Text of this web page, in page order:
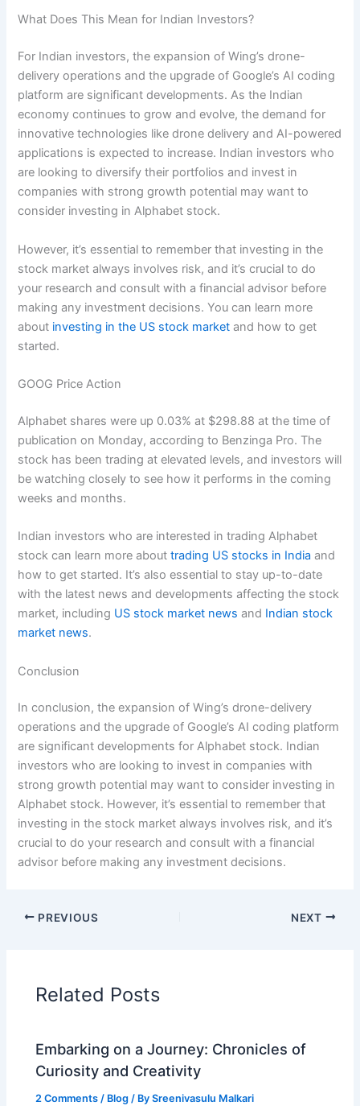
What Does This Mean for Indian Investors?
For Indian investors, the expansion of Wing’s drone-
delivery operations and the upgrade of Google’s AI coding
platform are significant developments. As the Indian
economy continues to grow and evolve, the demand for
innovative technologies like drone delivery and AI-powered
applications is expected to increase. Indian investors who
are looking to diversify their portfolios and invest in
companies with strong growth potential may want to
consider investing in Alphabet stock.
However, it’s essential to remember that investing in the
stock market always involves risk, and it’s crucial to do
your research and consult with a financial advisor before
making any investment decisions. You can learn more
about investing in the US stock market and how to get
started.
GOOG Price Action
Alphabet shares were up 0.03% at $298.88 at the time of
publication on Monday, according to Benzinga Pro. The
stock has been trading at elevated levels, and investors will
be watching closely to see how it performs in the coming
weeks and months.
Indian investors who are interested in trading Alphabet
stock can learn more abouttrading US stocks in India and
how to get started. It’s also essential to stay up-to-date
with the latest news and developments affecting the stock
market, including US stock market news and Indian stock
market news.
Conclusion
In conclusion, the expansion of Wing’s drone-delivery
operations and the upgrade of Google’s AI coding platform
are significant developments for Alphabet stock. Indian
investors who are looking to invest in companies with
strong growth potential may want to consider investing in
Alphabet stock. However, it’s essential to remember that
investing in the stock market always involves risk, and it’s
crucial to do your research and consult with a financial
advisor before making any investment decisions.
PREVIOUS NEXT
Related Posts
Embarking on a Journey: Chronicles of
Curiosity and Creativity
2 Comments / Blog / BySreenivasulu Malkari